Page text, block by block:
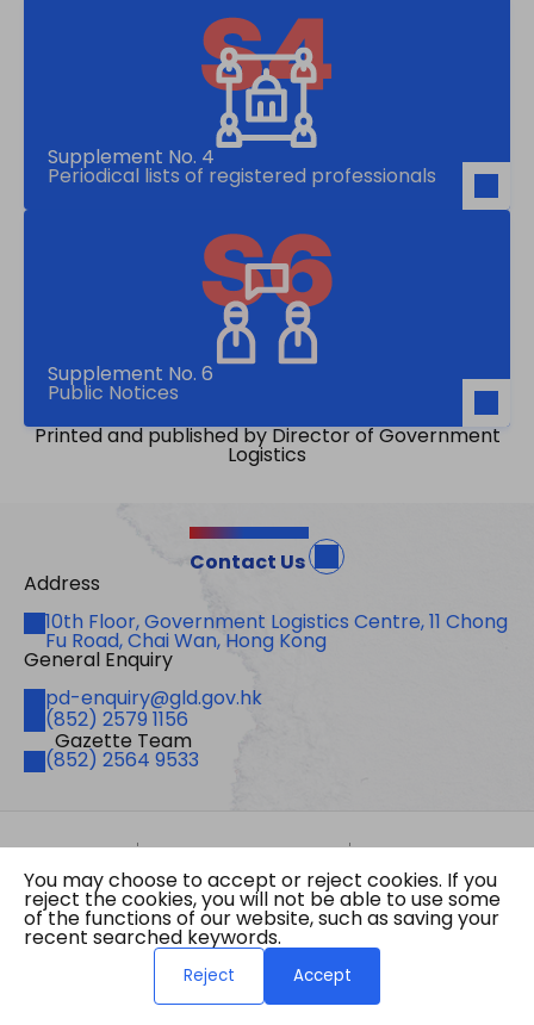
Supplement No. 4
Periodical lists of registered professionals
Supplement No. 6
Public Notices
Printed and published by Director of Government
Logistics
Contact Us
Address
Address
10th Floor, Government Logistics Centre, 11 Chong
Fu Road, Chai Wan, Hong Kong
General Enquiry
Emailpd-enquiry@gld.gov.hk
Fax(852) 2579 1156
Gazette Team
Telephone
(852) 2564 9533
Site Map Important Notices
Privacy Policy
Copyright © 2026 The Government of the Hong
Kong Special Administrative Region Gazette
Last revision date: 07 August 2026
You may choose to accept or reject cookies. If you
reject the cookies, you will not be able to use some
of the functions of our website, such as saving your
recent searched keywords.
Reject Accept